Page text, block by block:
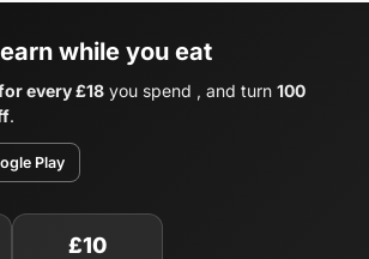
while you eat
every £18 you spend , and turn 100
.
Play
£10